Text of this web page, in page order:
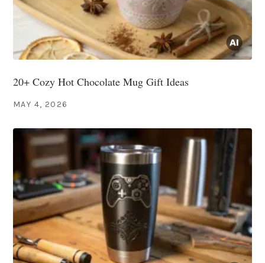
20+ Cozy Hot Chocolate Mug Gift Ideas
MAY 4, 2026